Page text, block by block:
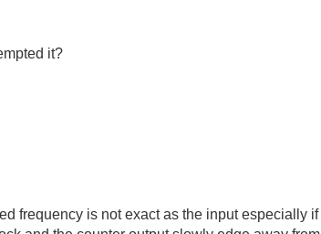
it?
frequency is not exact as the input especially if